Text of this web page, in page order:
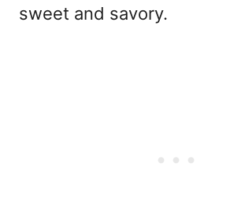
sweet and savory.